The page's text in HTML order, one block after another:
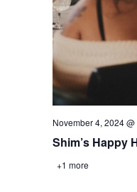
Shim’s Happy
November 4, 2024
+1 more